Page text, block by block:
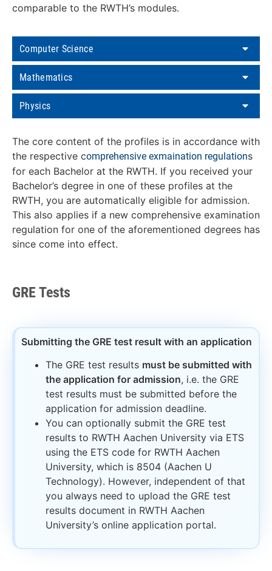
comparable to the RWTH’s modules.
Computer Science
Mathematics
Physics
The core content of the profiles is in accordance with
the respective comprehensive exmaination regulations
for each Bachelor at the RWTH. If you received your
Bachelor’s degree in one of these profiles at the
RWTH, you are automatically eligible for admission.
This also applies if a new comprehensive examination
regulation for one of the aforementioned degrees has
since come into effect.
GRE Tests
Submitting the GRE test result with an application​
The GRE test results must be submitted with
the application for admission, i.e. the GRE
test results must be submitted before the
application for admission deadline.
You can optionally submit the GRE test
results to RWTH Aachen University via ETS
using the ETS code for RWTH Aachen
University, which is 8504 (Aachen U
Technology). However, independent of that
you always need to upload the GRE test
results document in RWTH Aachen
University’s online application portal.